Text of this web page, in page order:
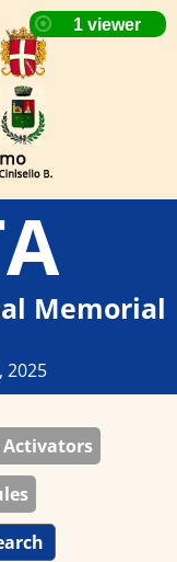
Memorial
2025
Activators